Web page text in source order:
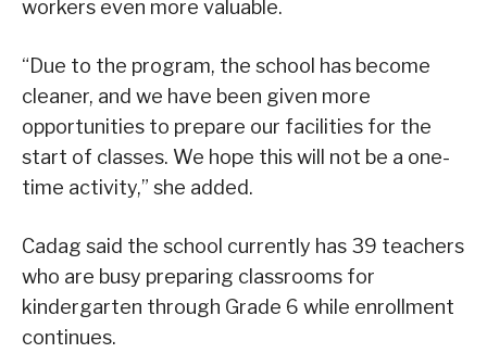
workers even more valuable.
“Due to the program, the school has become
cleaner, and we have been given more
opportunities to prepare our facilities for the
start of classes. We hope this will not be a one-
time activity,” she added.
Cadag said the school currently has 39 teachers
who are busy preparing classrooms for
kindergarten through Grade 6 while enrollment
continues.